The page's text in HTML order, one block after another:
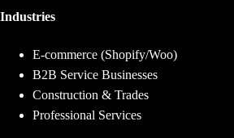
Industries
E-commerce (Shopify/Woo)
B2B Service Businesses
Construction & Trades
Professional Services